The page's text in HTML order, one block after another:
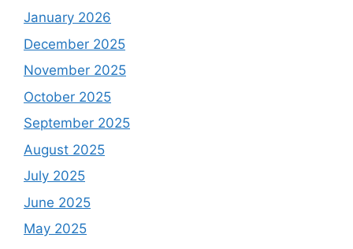
January 2026
December 2025
November 2025
October 2025
September 2025
August 2025
July 2025
June 2025
May 2025